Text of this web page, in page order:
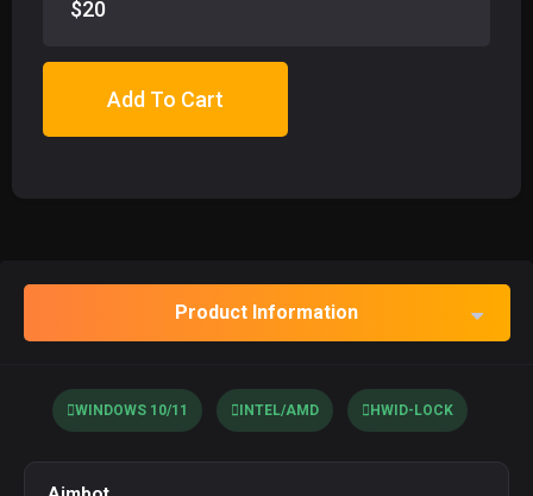
$20
Add To Cart
Product Information
WINDOWS 10/11 INTEL/AMD HWID-LOCK